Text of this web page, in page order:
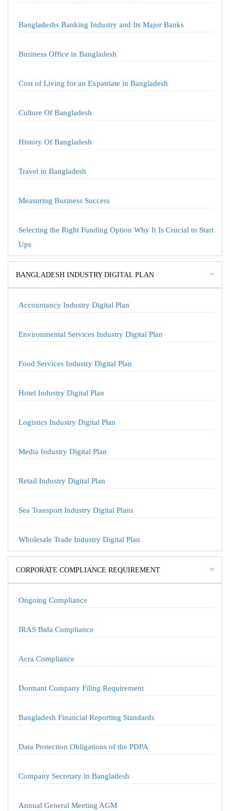
Bangladeshs Banking Industry and Its Major Banks
Business Office in Bangladesh
Cost of Living for an Expatriate in Bangladesh
Culture Of Bangladesh
History Of Bangladesh
Travel in Bangladesh
Measuring Business Success
Selecting the Right Funding Option Why It Is Crucial to Start
Ups
BANGLADESH INDUSTRY DIGITAL PLAN
Accountancy Industry Digital Plan
Environmental Services Industry Digital Plan
Food Services Industry Digital Plan
Hotel Industry Digital Plan
Logistics Industry Digital Plan
Media Industry Digital Plan
Retail Industry Digital Plan
Sea Transport Industry Digital Plans
Wholesale Trade Industry Digital Plan
CORPORATE COMPLIANCE REQUIREMENT
Ongoing Compliance
IRAS Bida Compliance
Acra Compliance
Dormant Company Filing Requirement
Bangladesh Financial Reporting Standards
Data Protection Obligations of the PDPA
Company Secretary in Bangladesh
Annual General Meeting AGM